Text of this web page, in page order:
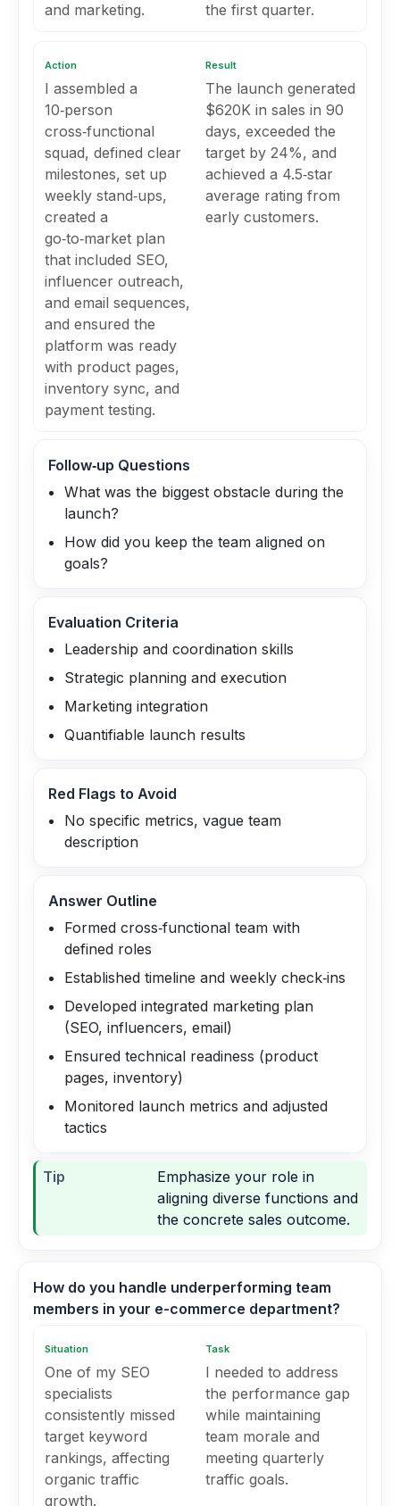
and marketing.
the first quarter.
Action
I assembled a
10‑person
cross‑functional
squad, defined clear
milestones, set up
weekly stand‑ups,
created a
go‑to‑market plan
that included SEO,
influencer outreach,
and email sequences,
and ensured the
platform was ready
with product pages,
inventory sync, and
payment testing.
Result
The launch generated
$620K in sales in 90
days, exceeded the
target by 24%, and
achieved a 4.5‑star
average rating from
early customers.
Follow‑up Questions
What was the biggest obstacle during the
launch?
How did you keep the team aligned on
goals?
Evaluation Criteria
Leadership and coordination skills
Strategic planning and execution
Marketing integration
Quantifiable launch results
Red Flags to Avoid
No specific metrics, vague team
description
Answer Outline
Formed cross‑functional team with
defined roles
Established timeline and weekly check‑ins
Developed integrated marketing plan
(SEO, influencers, email)
Ensured technical readiness (product
pages, inventory)
Monitored launch metrics and adjusted
tactics
Tip
Emphasize your role in
aligning diverse functions and
the concrete sales outcome.
How do you handle underperforming team
members in your e-commerce department?
Situation
One of my SEO
specialists
consistently missed
target keyword
rankings, affecting
organic traffic
growth.
Task
I needed to address
the performance gap
while maintaining
team morale and
meeting quarterly
traffic goals.